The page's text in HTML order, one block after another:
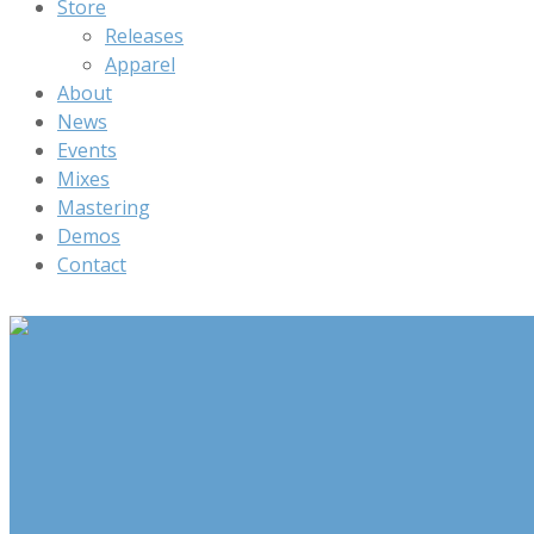
Store
Releases
Apparel
About
News
Events
Mixes
Mastering
Demos
Contact